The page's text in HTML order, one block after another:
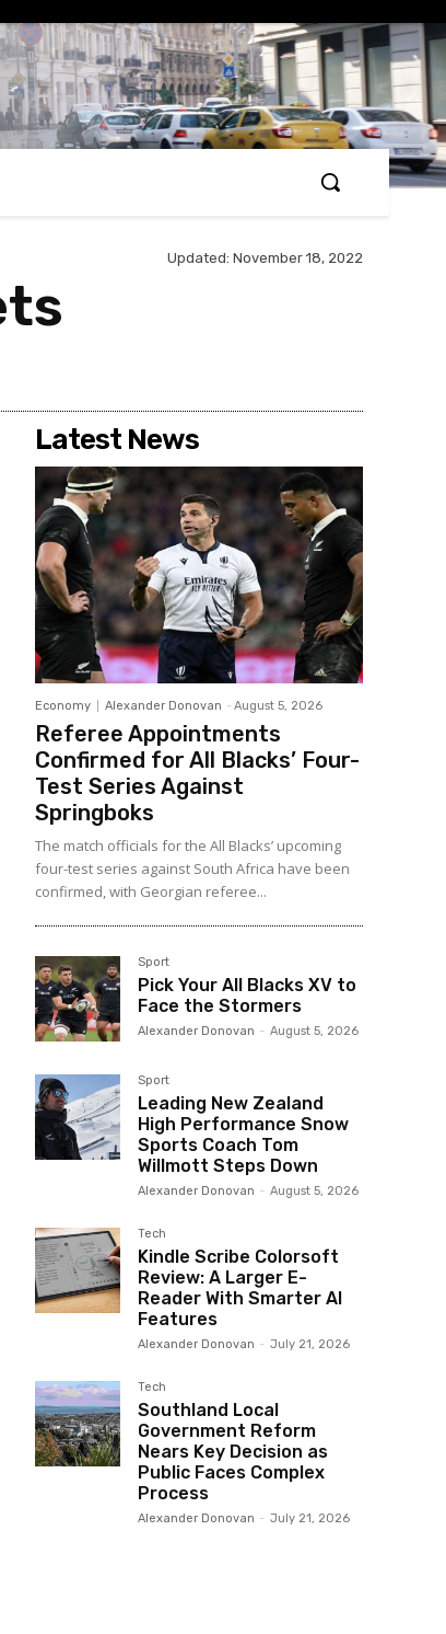
Updated: November 18, 2022
Latest News
Economy Alexander Donovan - August 5, 2026
Referee Appointments
Confirmed for All Blacks’ Four-
Test Series Against
Springboks
The match officials for the All Blacks’ upcoming
four-test series against South Africa have been
confirmed, with Georgian referee...
Sport
Pick Your All Blacks XV to
Face the Stormers
Alexander Donovan - August 5, 2026
Sport
Leading New Zealand
High Performance Snow
Sports Coach Tom
Willmott Steps Down
Alexander Donovan - August 5, 2026
Tech
Kindle Scribe Colorsoft
Review: A Larger E-
Reader With Smarter AI
Features
Alexander Donovan - July 21, 2026
Tech
Southland Local
Government Reform
Nears Key Decision as
Public Faces Complex
Process
Alexander Donovan - July 21, 2026